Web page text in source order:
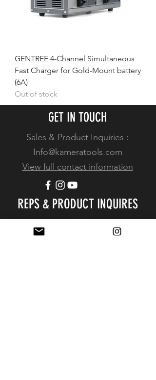
GENTREE 4-Channel Simultaneous
Fast Charger for Gold-Mount battery
(6A)
Out of stock
GET IN TOUCH
Sales & Product Inquiries :
Info@kameratools.com
View full contact information
REPS & PRODUCT INQUIRES
Resellers